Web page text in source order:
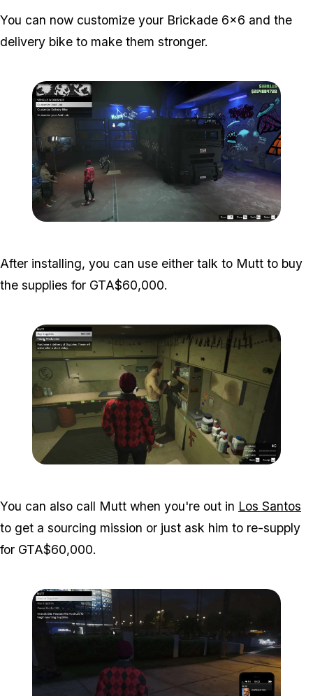
You can now customize your Brickade 6x6 and the
delivery bike to make them stronger.
After installing, you can use either talk to Mutt to buy
the supplies for GTA$60,000.
You can also call Mutt when you're out in Los Santos
to get a sourcing mission or just ask him to re-supply
for GTA$60,000.